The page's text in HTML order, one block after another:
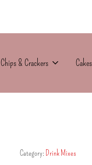
Chips & Crackers
Category: Drink Mixes